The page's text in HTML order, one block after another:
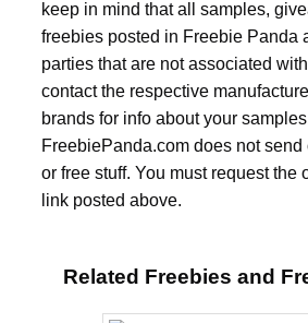
keep in mind that all samples,
freebies posted in Freebie Panda
parties that are not associated
contact the respective
brands for info about your
FreebiePanda.com does not
or free stuff. You must request the
link posted above.
Related Freebies and